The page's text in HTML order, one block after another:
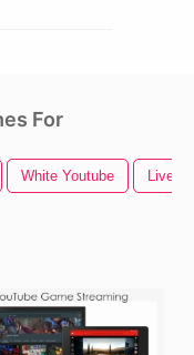
For
White Youtube Live